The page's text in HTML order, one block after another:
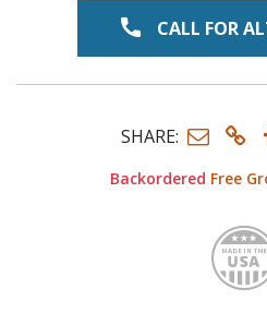
CALL FOR
Backordered Free
SHARE: